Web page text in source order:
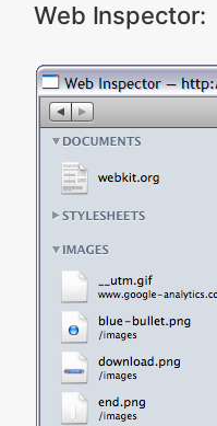
Web Inspector: